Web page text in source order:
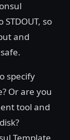
so
and
specify
Or are you
tool and
Template